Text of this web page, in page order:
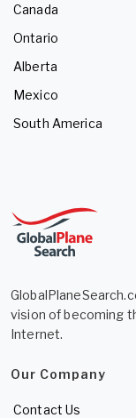
Canada
Ontario
Alberta
Mexico
South America
vision of becoming
Internet.
Our Company
Contact Us